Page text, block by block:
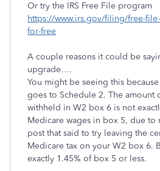
Or try the IRS Free File program
https://www.irs.gov/filing/free-
for-free
A couple reasons it could be
upgrade….
You might be seeing this
goes to Schedule 2. The amount
withheld in W2 box 6 is not
Medicare wages in box 5, due to
post that said to try leaving the
Medicare tax on your W2 box 6.
exactly 1.45% of box 5 or less.